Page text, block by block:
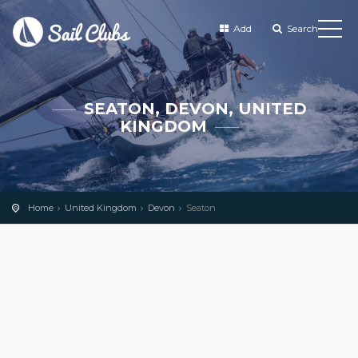
Add Search
SEATON, DEVON, UNITED
KINGDOM
Home United Kingdom Devon Seaton